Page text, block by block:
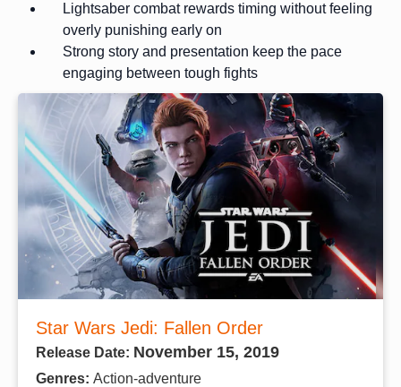
Lightsaber combat rewards timing without feeling
overly punishing early on
Strong story and presentation keep the pace
engaging between tough fights
Star Wars Jedi: Fallen Order
Release Date: November 15, 2019
Genres: Action-adventure